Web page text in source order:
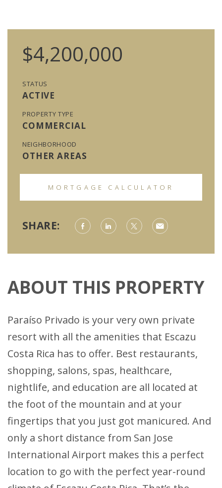
$4,200,000
STATUS
ACTIVE
PROPERTY TYPE
COMMERCIAL
NEIGHBORHOOD
OTHER AREAS
MORTGAGE CALCULATOR
SHARE:
ABOUT THIS PROPERTY
Paraíso Privado is your very own private
resort with all the amenities that Escazu
Costa Rica has to offer. Best restaurants,
shopping, salons, spas, healthcare,
nightlife, and education are all located at
the foot of the mountain and at your
fingertips that you just got manicured. And
only a short distance from San Jose
International Airport makes this a perfect
location to go with the perfect year-round